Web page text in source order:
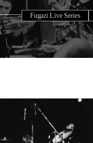
Fugazi Live Series